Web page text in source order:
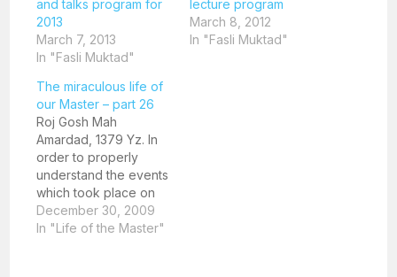
and talks program for
2013
March 7, 2013
In "Fasli Muktad"
lecture program
March 8, 2012
In "Fasli Muktad"
The miraculous life of
our Master – part 26
Roj Gosh Mah
Amardad, 1379 Yz. In
order to properly
understand the events
which took place on
1st April, 1923, it is
necessary to explain
December 30, 2009
In "Life of the Master"